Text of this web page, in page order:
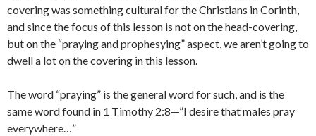
covering was something cultural for the Christians in Corinth,
and since the focus of this lesson is not on the head-covering,
but on the “praying and prophesying” aspect, we aren’t going to
dwell a lot on the covering in this lesson.
The word “praying” is the general word for such, and is the
same word found in 1 Timothy 2:8—”I desire that males pray
everywhere…”